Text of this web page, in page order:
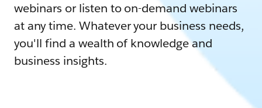
webinars or listen to on-demand webinars
at any time. Whatever your business needs,
you'll find a wealth of knowledge and
business insights.